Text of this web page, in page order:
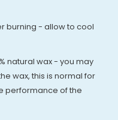
burning - allow to cool
natural wax - you may
wax, this is normal for
performance of the